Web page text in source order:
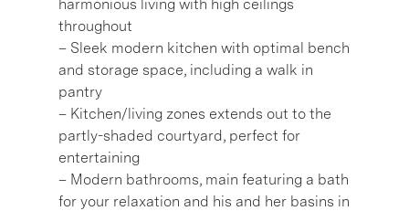
harmonious living with high ceilings
throughout
– Sleek modern kitchen with optimal bench
and storage space, including a walk in
pantry
– Kitchen/living zones extends out to the
partly-shaded courtyard, perfect for
entertaining
– Modern bathrooms, main featuring a bath
for your relaxation and his and her basins in